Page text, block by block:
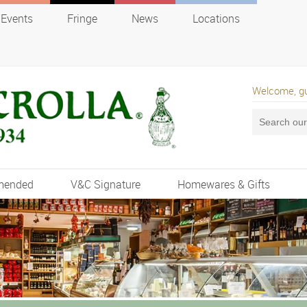
Events Fringe News Locations
Welcome,
V&C Signature Homewares & Gifts